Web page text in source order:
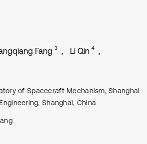
Fang 3 Li Qin 4
of Spacecraft Mechanism, Shanghai
Shanghai, China